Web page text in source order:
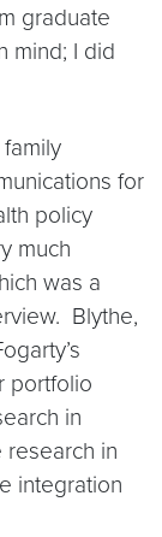
graduate
mind; I did
for
policy
much
was a
Blythe,
portfolio
in
research in
integration